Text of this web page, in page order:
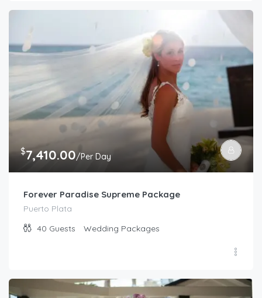
$7,410.00/Per Day
Forever Paradise Supreme Package
Puerto Plata
40 Guests Wedding Packages